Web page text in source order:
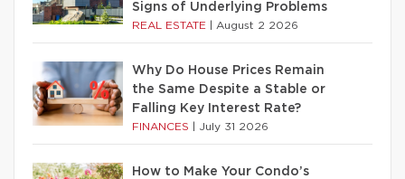
Signs of Underlying Problems
REAL ESTATE August 2 2026
Why Do House Prices Remain
the Same Despite a Stable or
Falling Key Interest Rate?
FINANCES July 31 2026
How to Make Your Condo’s